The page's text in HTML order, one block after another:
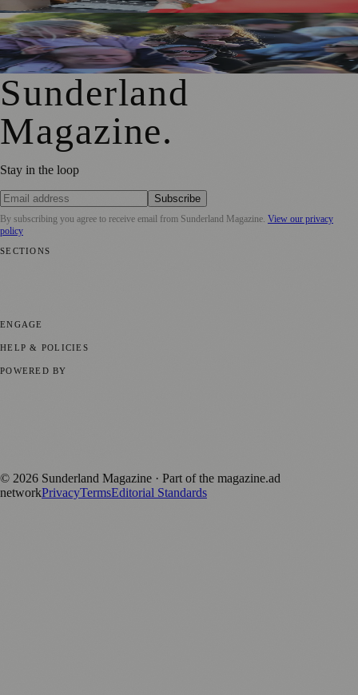
Access for All Brings BBC Radio 1’s Big Weekend Within
Reach for Local Families
Sunderland
Magazine.
Stay in the loop
Subscribe
By subscribing you agree to receive email from Sunderland Magazine View our privacy
policy
SECTIONS
ENGAGE
HELP & POLICIES
POWERED BY
© 2026 Sunderland Magazine · Part of the magazine.ad
networkPrivacyTermsEditorial Standards